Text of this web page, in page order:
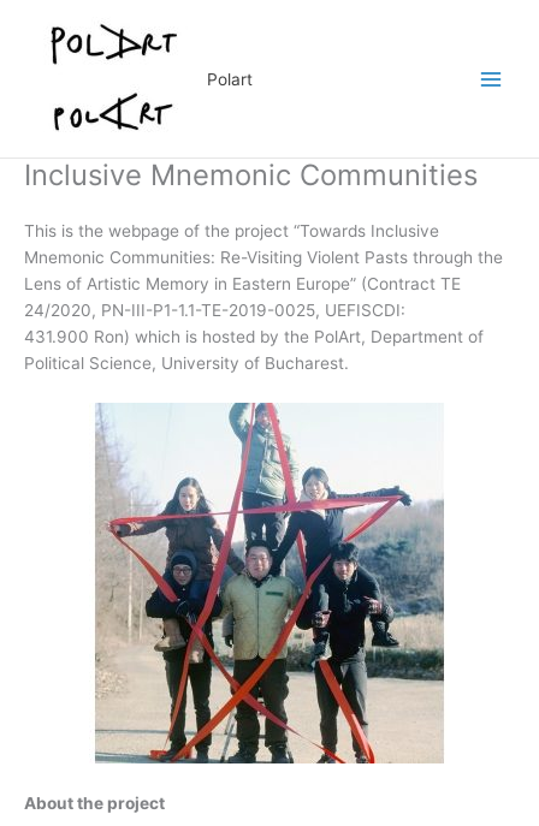
content
Polart
Inclusive Mnemonic Communities
This is the webpage of the project “Towards Inclusive
Mnemonic Communities: Re-Visiting Violent Pasts through the
Lens of Artistic Memory in Eastern Europe” (Contract TE
24/2020, PN-III-P1-1.1-TE-2019-0025, UEFISCDI:
431.900 Ron) which is hosted by the PolArt, Department of
Political Science, University of Bucharest.
About the project